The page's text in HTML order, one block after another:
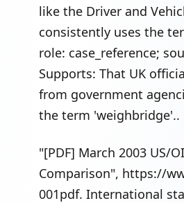
like the Driver and
consistently uses the
role: case_reference;
Supports: That UK
from government
the term 'weighbridge'..
"[PDF] March 2003 US/
Comparison", https://
001pdf. International